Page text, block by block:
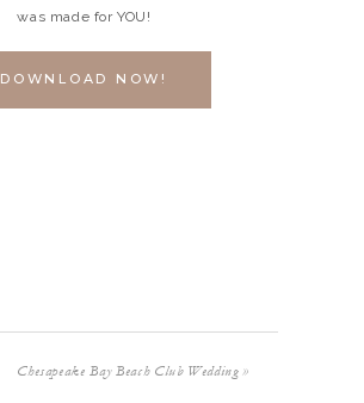
was made for YOU!
DOWNLOAD NOW!
Chesapeake Bay Beach Club Wedding»